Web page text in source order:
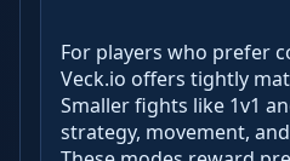
For players who prefer
Veck.io offers tightly
Smaller fights like 1v1
strategy, movement,